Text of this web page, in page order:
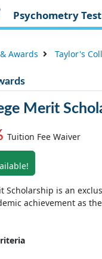
Psychometry Test
Awards Taylor's
Merit
Tuition Fee Waiver
Scholarship is an
achievement as